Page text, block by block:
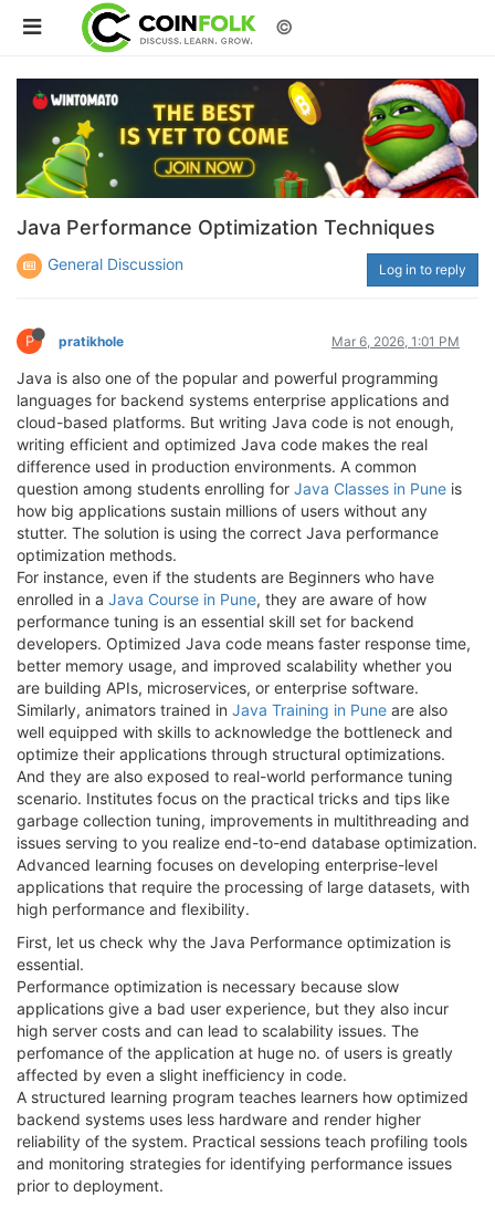
©
Java Performance Optimization Techniques
General Discussion Log in to reply
P pratikhole Mar 6, 2026, 1:01 PM
Java is also one of the popular and powerful programming
languages for backend systems enterprise applications and
cloud-based platforms. But writing Java code is not enough,
writing efficient and optimized Java code makes the real
difference used in production environments. A common
question among students enrolling for Java Classes in Pune is
how big applications sustain millions of users without any
stutter. The solution is using the correct Java performance
optimization methods.
For instance, even if the students are Beginners who have
enrolled in a Java Course in Pune, they are aware of how
performance tuning is an essential skill set for backend
developers. Optimized Java code means faster response time,
better memory usage, and improved scalability whether you
are building APIs, microservices, or enterprise software.
Similarly, animators trained in Java Training in Pune are also
well equipped with skills to acknowledge the bottleneck and
optimize their applications through structural optimizations.
And they are also exposed to real-world performance tuning
scenario. Institutes focus on the practical tricks and tips like
garbage collection tuning, improvements in multithreading and
issues serving to you realize end-to-end database optimization.
Advanced learning focuses on developing enterprise-level
applications that require the processing of large datasets, with
high performance and flexibility.
First, let us check why the Java Performance optimization is
essential.
Performance optimization is necessary because slow
applications give a bad user experience, but they also incur
high server costs and can lead to scalability issues. The
perfomance of the application at huge no. of users is greatly
affected by even a slight inefficiency in code.
A structured learning program teaches learners how optimized
backend systems uses less hardware and render higher
reliability of the system. Practical sessions teach profiling tools
and monitoring strategies for identifying performance issues
prior to deployment.